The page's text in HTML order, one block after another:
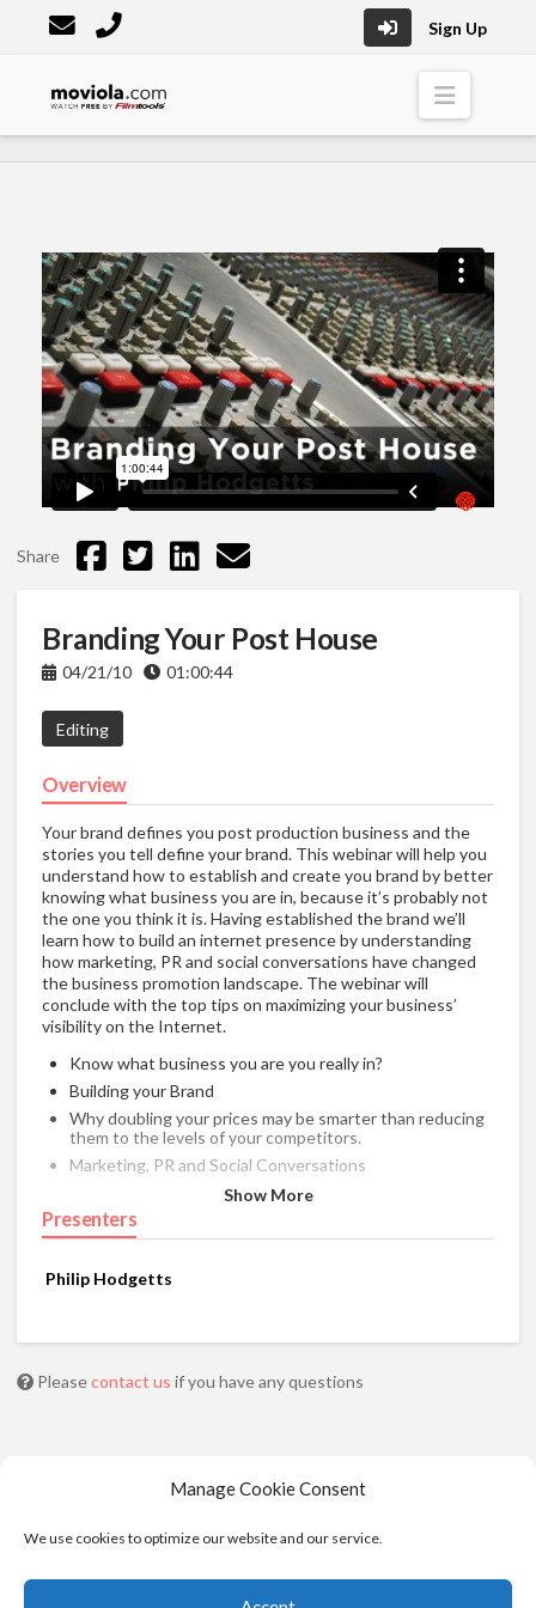
Manage Cookie Consent
We use cookies to optimize our website and our service.
Sign Up
Moviola
Share
Branding Your Post House
04/21/10 01:00:44
Editing
Overview
Your brand defines you post production business and the
stories you tell define your brand. This webinar will help you
understand how to establish and create you brand by better
knowing what business you are in, because it’s probably not
the one you think it is. Having established the brand we’ll
learn how to build an internet presence by understanding
how marketing, PR and social conversations have changed
the business promotion landscape. The webinar will
conclude with the top tips on maximizing your business’
visibility on the Internet.
Know what business you are you really in?
Building your Brand
Why doubling your prices may be smarter than reducing
them to the levels of your competitors.
Marketing, PR and Social Conversations
Network in the physical and virtual worlds
Maximize your visibility on the Internet
Show More
Presenters
Philip Hodgetts
Pleasecontact us if you have any questions